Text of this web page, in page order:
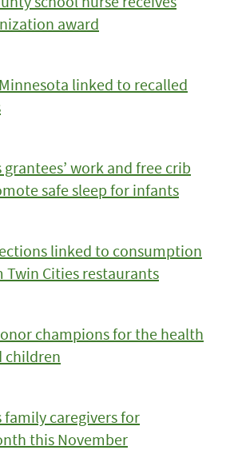
award
linked to recalled
work and free crib
safe sleep for infants
linked to consumption
Twin Cities restaurants
champions for the health
children
family caregivers for
this November